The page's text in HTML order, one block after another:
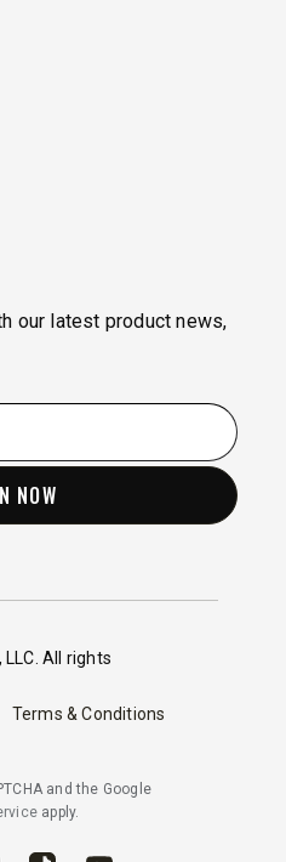
our latest product news,
All rights
Terms & Conditions
and the Google
apply.